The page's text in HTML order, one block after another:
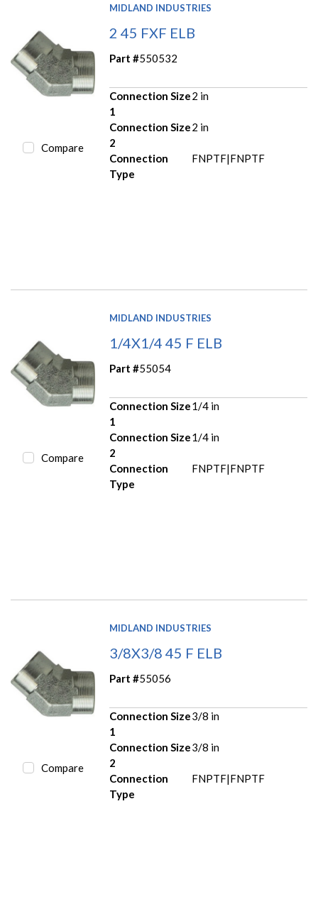
Compare
MIDLAND INDUSTRIES
2 45 FXF ELB
Part #550532
Connection Size
1
2 in
Connection Size
2
2 in
Connection
Type
FNPTF|FNPTF
Compare
MIDLAND INDUSTRIES
1/4X1/4 45 F ELB
Part #55054
Connection Size
1
1/4 in
Connection Size
2
1/4 in
Connection
Type
FNPTF|FNPTF
Compare
MIDLAND INDUSTRIES
3/8X3/8 45 F ELB
Part #55056
Connection Size
1
3/8 in
Connection Size
2
3/8 in
Connection
Type
FNPTF|FNPTF